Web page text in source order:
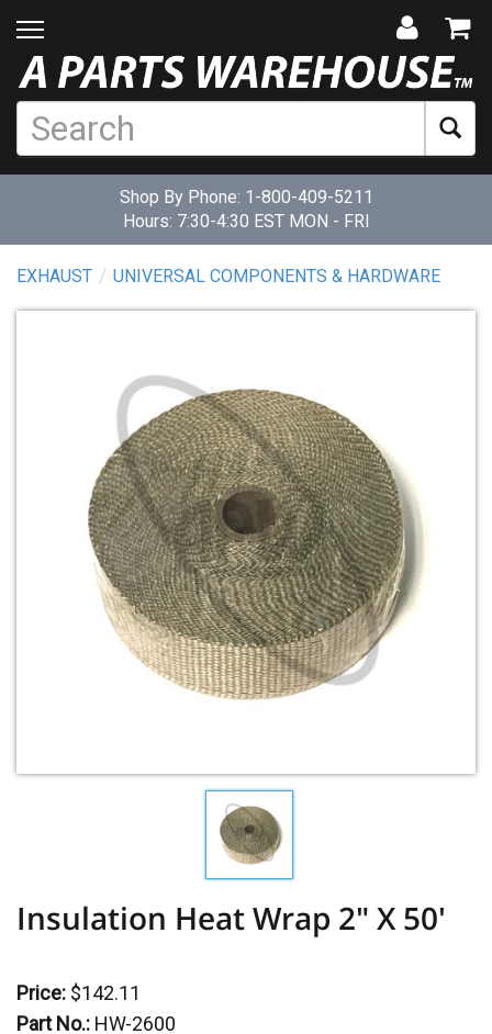
Shop By Phone: 1-800-409-5211
Hours: 7:30-4:30 EST MON - FRI
EXHAUST UNIVERSAL COMPONENTS & HARDWARE
Insulation Heat Wrap 2" X 50'
Price: $142.11
Part No.: HW-2600